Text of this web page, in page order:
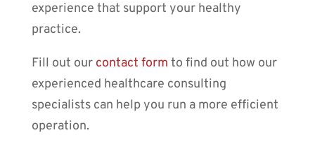
experience that support your healthy
practice.
Fill out our contact form to find out how our
experienced healthcare consulting
specialists can help you run a more efficient
operation.